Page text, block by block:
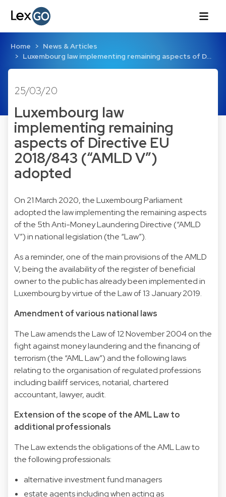
Home
News & Articles
Luxembourg law implementing remaining aspects of D…
25/03/20
Luxembourg law
implementing remaining
aspects of Directive EU
2018/843 (“AMLD V”)
adopted
On 21 March 2020, the Luxembourg Parliament
adopted the law implementing the remaining aspects
of the 5th Anti-Money Laundering Directive (“AMLD
V”) in national legislation (the “Law”).
As a reminder, one of the main provisions of the AMLD
V, being the availability of the register of beneficial
owner to the public has already been implemented in
Luxembourg by virtue of the Law of 13 January 2019.
Amendment of various national laws
The Law amends the Law of 12 November 2004 on the
fight against money laundering and the financing of
terrorism (the “AML Law”) and the following laws
relating to the organisation of regulated professions
including bailiff services, notarial, chartered
accountant, lawyer, audit.
Extension of the scope of the AML Law to
additional professionals
The Law extends the obligations of the AML Law to
the following professionals:
alternative investment fund managers
estate agents including when acting as